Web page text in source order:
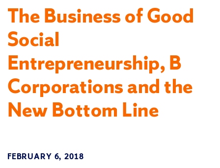
The Business of Good
Social
Entrepreneurship, B
Corporations and the
New Bottom Line
FEBRUARY 6, 2018